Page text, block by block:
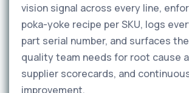
vision signal across every line,
poka-yoke recipe per SKU, logs
part serial number, and surfaces
quality team needs for root cause
supplier scorecards, and
improvement.